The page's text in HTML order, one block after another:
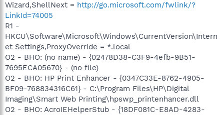
Wizard,ShellNext = http://go.microsoft.com/fwlink/?
LinkId=74005
R1 -
HKCU\Software\Microsoft\Windows\CurrentVersion\Intern
et Settings,ProxyOverride = *.local
O2 - BHO: (no name) - {02478D38-C3F9-4efb-9B51-
7695ECA05670} - (no file)
O2 - BHO: HP Print Enhancer - {0347C33E-8762-4905-
BF09-768834316C61} - C:\Program Files\HP\Digital
Imaging\Smart Web Printing\hpswp_printenhancer.dll
O2 - BHO: AcroIEHelperStub - {18DF081C-E8AD-4283-